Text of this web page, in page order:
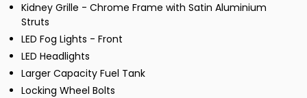
Kidney Grille - Chrome Frame with Satin Aluminium
Struts
LED Fog Lights - Front
LED Headlights
Larger Capacity Fuel Tank
Locking Wheel Bolts